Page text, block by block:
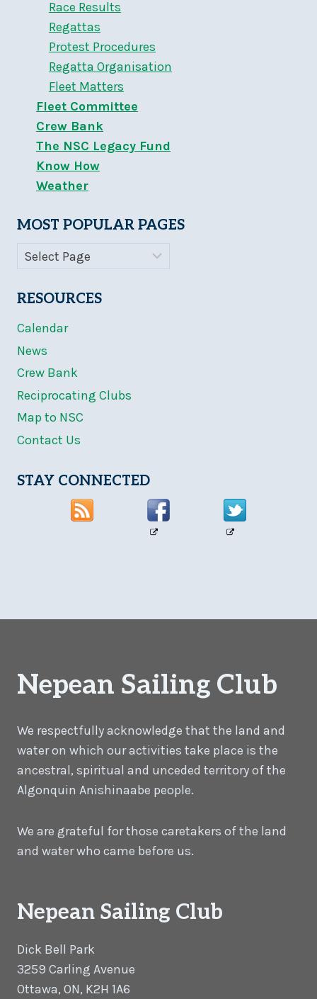
Race Results
Regattas
Protest Procedures
Regatta Organisation
Fleet Matters
Fleet Committee
Crew Bank
The NSC Legacy Fund
Know How
Weather
MOST POPULAR PAGES
RESOURCES
Calendar
News
Crew Bank
Reciprocating Clubs
Map to NSC
Contact Us
STAY CONNECTED
Nepean Sailing Club
We respectfully acknowledge that the land and
water on which our activities take place is the
ancestral, spiritual and unceded territory of the
Algonquin Anishinaabe people.
We are grateful for those caretakers of the land
and water who came before us.
Nepean Sailing Club
Dick Bell Park
3259 Carling Avenue
Ottawa, ON, K2H 1A6